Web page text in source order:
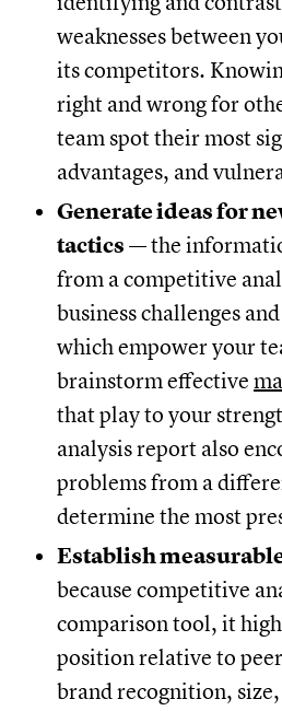
weaknesses between
its competitors.
right and wrong for
team spot their most
advantages, and
Generate ideas for
tactics — the
from a competitive
business challenges
which empower your
brainstorm effective
that play to your
analysis report also
problems from a
determine the most
Establish
because competitive
comparison tool, it
position relative to
brand recognition,